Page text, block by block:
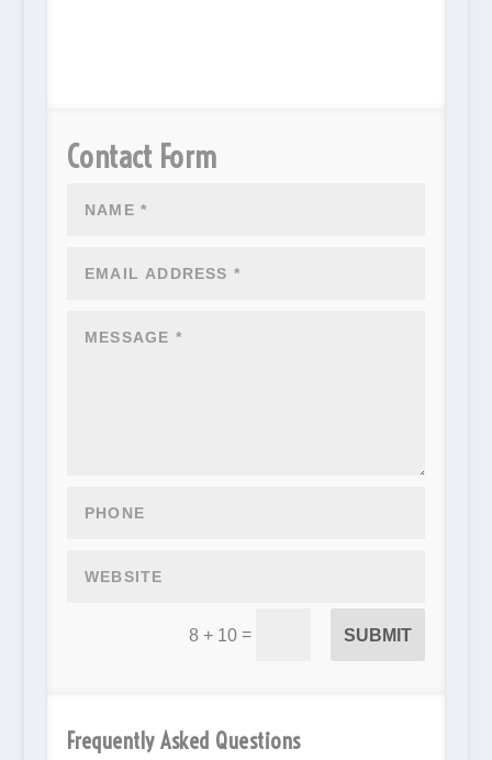
Contact Form
8 + 10 = SUBMIT
Frequently Asked Questions